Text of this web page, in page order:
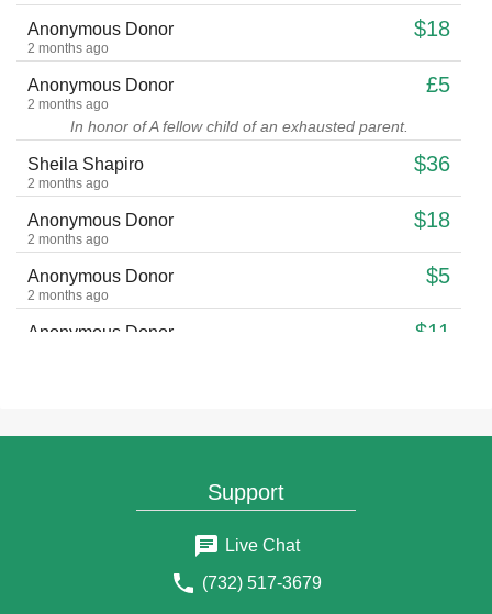
Anonymous Donor $18
2 months ago
Anonymous Donor £5
2 months ago
In honor of A fellow child of an exhausted parent.
Sheila Shapiro $36
2 months ago
Anonymous Donor $18
2 months ago
Anonymous Donor $5
2 months ago
Anonymous Donor $11
$18
Support
Live Chat
(732) 517-3679